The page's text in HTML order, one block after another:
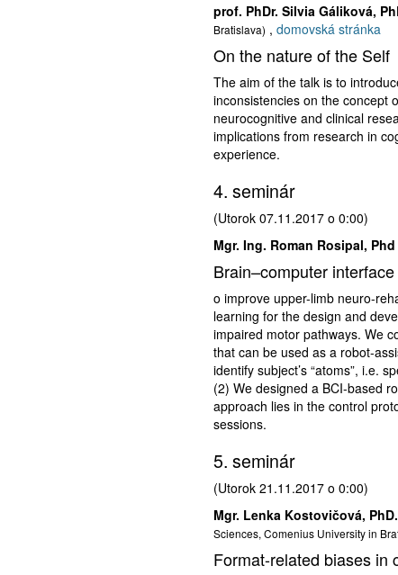
prof. PhDr. Silvia Gáliková,
Bratislava) , domovská stránka
On the nature of the Self
The aim of the talk is to
inconsistencies on the concept
neurocognitive and clinical
implications from research in
experience.
4. seminár
(Utorok 07.11.2017 o 0:00)
Mgr. Ing. Roman Rosipal, Phd
Brain–computer
o improve upper-limb neuro-
learning for the design and
impaired motor pathways. We
that can be used as a robot-
identify subject’s “atoms”, i.e.
(2) We designed a BCI-based
approach lies in the control
sessions.
5. seminár
(Utorok 21.11.2017 o 0:00)
Mgr. Lenka Kostovičová, PhD.
Sciences, Comenius University in
Format-related biases in